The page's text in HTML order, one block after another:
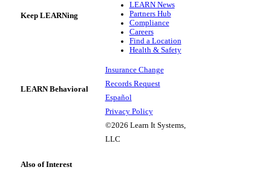
Keep LEARNing
LEARN News
Partners Hub
Compliance
Careers
Find a Location
Health & Safety
LEARN Behavioral
Insurance Change
Records Request
Español
Privacy Policy
©2026 Learn It Systems,
LLC
Also of Interest